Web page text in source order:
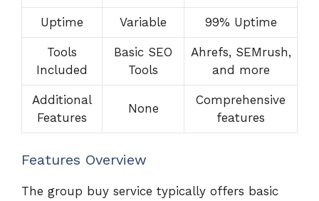
Uptime Variable 99% Uptime
Tools
Included
Basic SEO
Tools
Ahrefs, SEMrush,
and more
Additional
Features
None
Comprehensive
features
Features Overview
The group buy service typically offers basic